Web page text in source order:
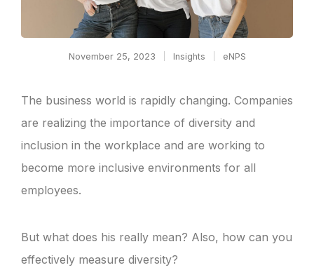
November 25, 2023 Insights eNPS
The business world is rapidly changing. Companies
are realizing the importance of diversity and
inclusion in the workplace and are working to
become more inclusive environments for all
employees.
But what does his really mean? Also, how can you
effectively measure diversity?